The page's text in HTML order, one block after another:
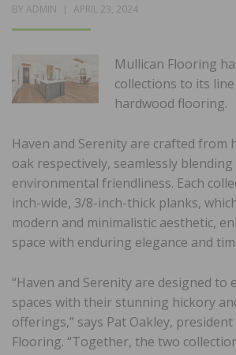
BY ADMIN
POSTED
APRIL 23, 2024
Mullican Flooring
collections to its
hardwood flooring.
Haven and Serenity are crafted from
oak respectively, seamlessly
environmental friendliness. Each
inch-wide, 3/8-inch-thick planks,
modern and minimalistic aesthetic,
space with enduring elegance and
“Haven and Serenity are designed to
spaces with their stunning hickory
offerings,” says Pat Oakley,
Flooring. “Together, the two